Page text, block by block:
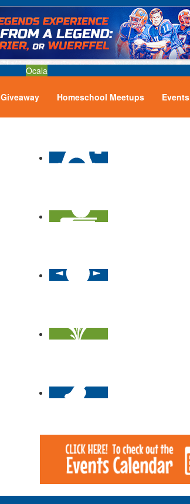
Ocala
Giveaway Homeschool Meetups Events